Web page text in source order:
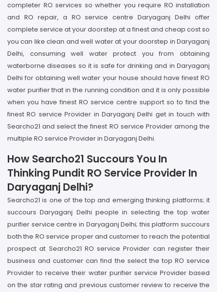
completer RO services so whether you require RO installation
and RO repair, a RO service centre Daryaganj Delhi offer
complete service at your doorstep at a finest and cheap cost so
you can like clean and well water at your doorstep in Daryaganj
Delhi, consuming well water protect you from obtaining
waterborne diseases so it is safe for drinking and in Daryaganj
Delhi for obtaining well water your house should have finest RO
water purifier that in the running condition and it is only possible
when you have finest RO service centre support so to find the
finest RO service Provider in Daryaganj Delhi get in touch with
Searcho21 and select the finest RO service Provider among the
multiple RO service Provider in Daryaganj Delhi.
How Searcho21 Succours You In
Thinking Pundit RO Service Provider In
Daryaganj Delhi?
Searcho21 is one of the top and emerging thinking platforms; it
succours Daryaganj Delhi people in selecting the top water
purifier service centre in Daryaganj Delhi; this platform succours
both the RO service proper and customer to reach the potential
prospect at Searcho21 RO service Provider can register their
business and customer can find the select the top RO service
Provider to receive their water purifier service Provider based
on the star rating and previous customer review to receive the